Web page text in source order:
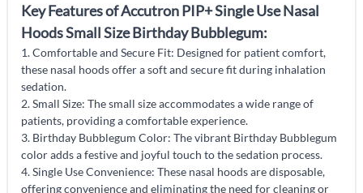
Key Features of Accutron PIP+ Single Use Nasal
Hoods Small Size Birthday Bubblegum:
1. Comfortable and Secure Fit: Designed for patient comfort,
these nasal hoods offer a soft and secure fit during inhalation
sedation.
2. Small Size: The small size accommodates a wide range of
patients, providing a comfortable experience.
3. Birthday Bubblegum Color: The vibrant Birthday Bubblegum
color adds a festive and joyful touch to the sedation process.
4. Single Use Convenience: These nasal hoods are disposable,
offering convenience and eliminating the need for cleaning or